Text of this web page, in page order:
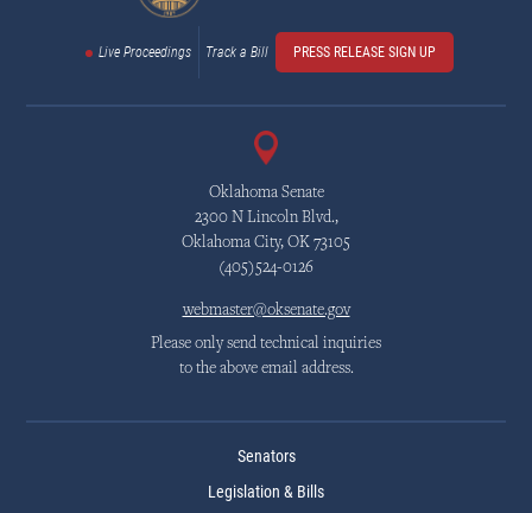
Live Proceedings Track a Bill PRESS RELEASE SIGN UP
Oklahoma Senate
2300 N Lincoln Blvd.,
Oklahoma City, OK 73105
(405)524-0126
webmaster@oksenate.gov
Please only send technical inquiries
to the above email address.
Senators
Legislation & Bills